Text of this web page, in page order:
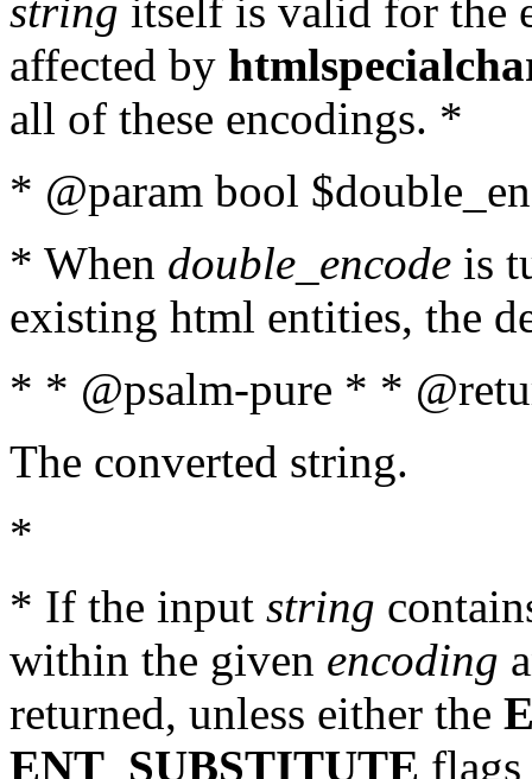
string itself is valid for the
affected by
all of these encodings. *
* @param bool
* When double_encode is
existing html entities, the
* * @psalm-pure * *
The converted string.
*
* If the input string
within the given encoding
returned, unless either the
ENT_SUBSTITUTE flags